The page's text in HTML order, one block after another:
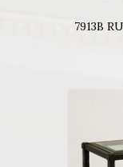
7913B